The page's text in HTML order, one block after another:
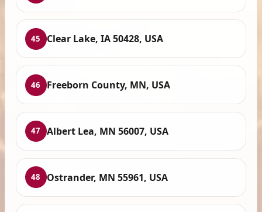
45 Clear Lake, IA 50428, USA
46 Freeborn County, MN, USA
47 Albert Lea, MN 56007, USA
48 Ostrander, MN 55961, USA